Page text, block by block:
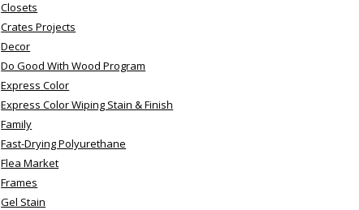
Closets
Crates Projects
Decor
Do Good With Wood Program
Express Color
Express Color Wiping Stain & Finish
Family
Fast-Drying Polyurethane
Flea Market
Frames
Gel Stain